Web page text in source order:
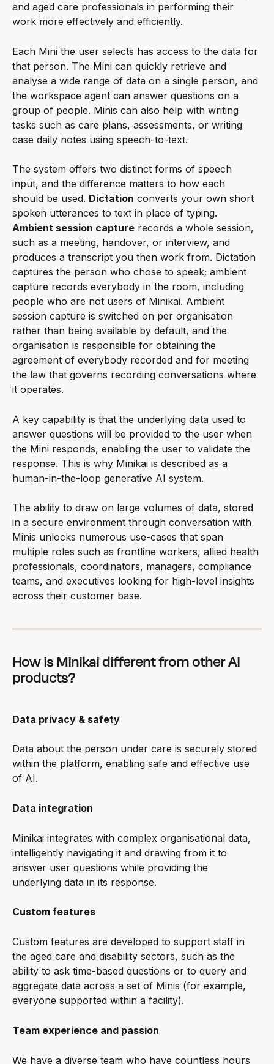
and aged care professionals in performing their
work more effectively and efficiently.
Each Mini the user selects has access to the data for
that person. The Mini can quickly retrieve and
analyse a wide range of data on a single person, and
the workspace agent can answer questions on a
group of people. Minis can also help with writing
tasks such as care plans, assessments, or writing
case daily notes using speech-to-text.
The system offers two distinct forms of speech
input, and the difference matters to how each
should be used. Dictation converts your own short
spoken utterances to text in place of typing.
Ambient session capture records a whole session,
such as a meeting, handover, or interview, and
produces a transcript you then work from. Dictation
captures the person who chose to speak; ambient
capture records everybody in the room, including
people who are not users of Minikai. Ambient
session capture is switched on per organisation
rather than being available by default, and the
organisation is responsible for obtaining the
agreement of everybody recorded and for meeting
the law that governs recording conversations where
it operates.
A key capability is that the underlying data used to
answer questions will be provided to the user when
the Mini responds, enabling the user to validate the
response. This is why Minikai is described as a
human-in-the-loop generative AI system.
The ability to draw on large volumes of data, stored
in a secure environment through conversation with
Minis unlocks numerous use-cases that span
multiple roles such as frontline workers, allied health
professionals, coordinators, managers, compliance
teams, and executives looking for high-level insights
across their customer base.
How is Minikai different from other AI
products?
Data privacy & safety
Data about the person under care is securely stored
within the platform, enabling safe and effective use
of AI.
Data integration
Minikai integrates with complex organisational data,
intelligently navigating it and drawing from it to
answer user questions while providing the
underlying data in its response.
Custom features
Custom features are developed to support staff in
the aged care and disability sectors, such as the
ability to ask time-based questions or to query and
aggregate data across a set of Minis (for example,
everyone supported within a facility).
Team experience and passion
We have a diverse team who have countless hours